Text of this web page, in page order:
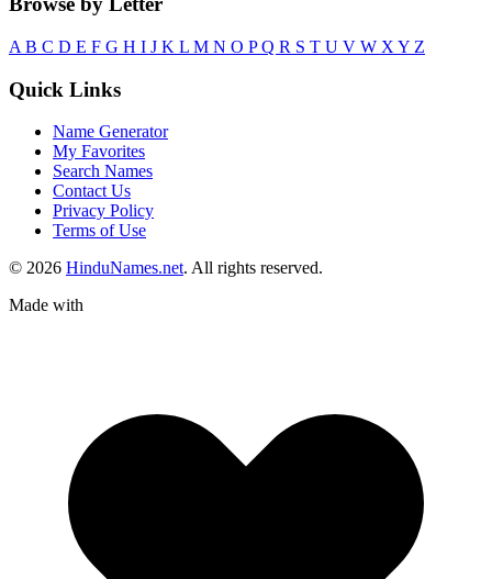
A B C D E F G H I J K L M N O PQ R S T U V W X Y Z
Quick Links
Name Generator
My Favorites
Search Names
Contact Us
Privacy Policy
Terms of Use
© 2026 HinduNames.net. All rights reserved.
Made with